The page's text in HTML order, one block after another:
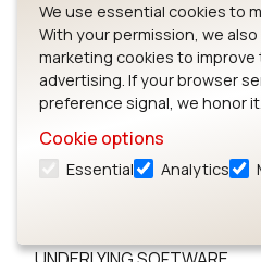
PERMITTED BY LAW,
AFFILIATES WILL BE LIABLE,
TORT, OR OTHERWISE, FOR
INCIDENTAL, SPECIAL,
OR PUNITIVE DAMAGES,
LIMITED TO, DAMAGES FOR
OF TIME, INCONVENIENCE,
LOST PROFITS, SAVINGS,
We use essential cookies to
With your permission, we
marketing cookies to
advertising. If your browser
preference signal, we honor it.
Cookie options
Essential Analytics